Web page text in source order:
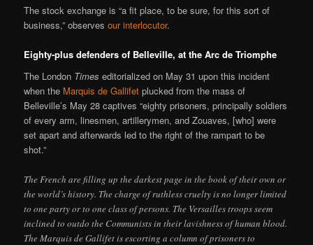
The stock exchange is “a fit place, to be sure, for this sort of
business,” observesour interlocutor.
Eighty-plus defenders of Belleville, at the Arc de Triomphe
The London Times editorialized on May 31 upon this incident
when the Marquis de Gallifet plucked from the mass of
Belleville’s May 28 captives “eighty prisoners, principally soldiers
of every arm, linesmen, artillerymen, and Zouaves, [who] were
set apart and afterwards led to the right of the rampart to be
shot.”
The French are filling up the darkest page in the book of their own or
the world’s history. The charge of ruthless cruelty is no longer limited
to one party or to one class of persons. The Versailles troops seem
inclined to outdo the Communists in their lavishness of human blood.
The Marquis de Gallifet is escorting a column of prisoners to